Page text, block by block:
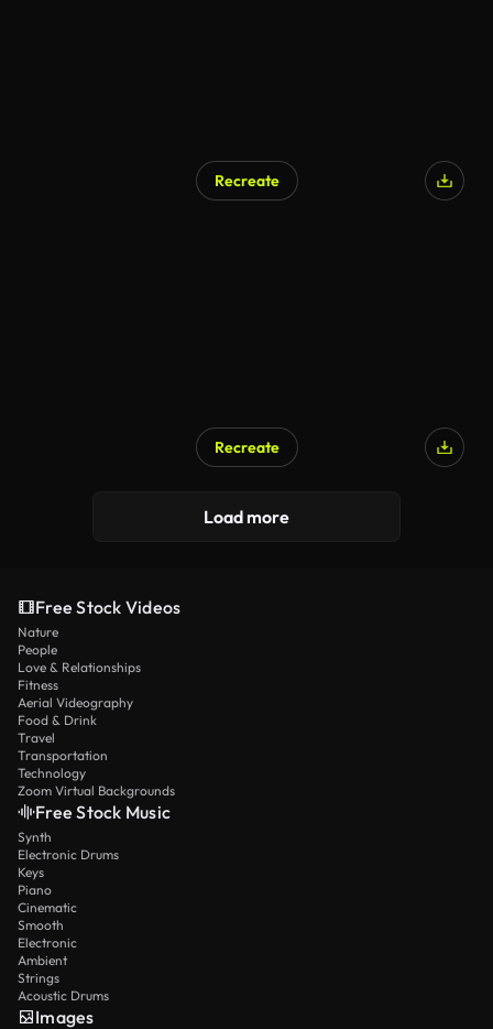
Recreate
Recreate
Load more
Free Stock Videos
Nature
People
Love & Relationships
Fitness
Aerial Videography
Food & Drink
Travel
Transportation
Technology
Zoom Virtual Backgrounds
Free Stock Music
Synth
Electronic Drums
Keys
Piano
Cinematic
Smooth
Electronic
Ambient
Strings
Acoustic Drums
Images